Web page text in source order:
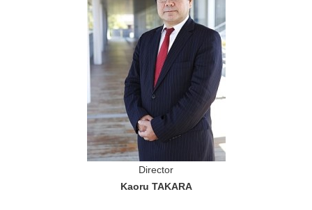
Director
Kaoru TAKARA